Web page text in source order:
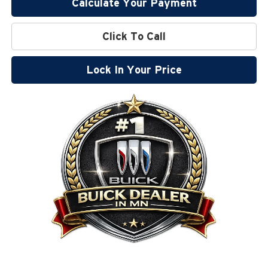
Calculate Your Payment
Click To Call
Lock In Your Price